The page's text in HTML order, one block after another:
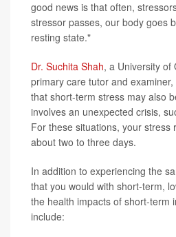
good news is that often,
stressor passes, our body goes
resting state."
Dr. Suchita Shah, a University of
primary care tutor and
that short-term stress may also
involves an unexpected crisis,
For these situations, your stress
about two to three days.
In addition to experiencing the
that you would with short-term,
the health impacts of short-term
include: